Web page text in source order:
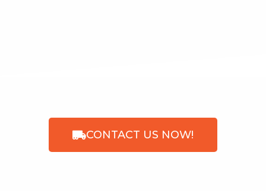
CONTACT US NOW!